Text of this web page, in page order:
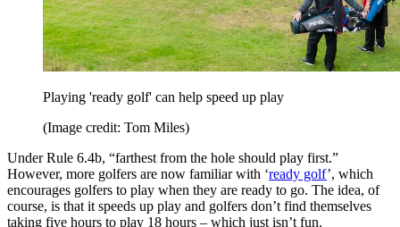
Playing 'ready golf' can help speed up play
(Image credit: Tom Miles)
Under Rule 6.4b, “farthest from the hole should play first.”
However, more golfers are now familiar with ‘ready golf’, which
encourages golfers to play when they are ready to go. The idea, of
course, is that it speeds up play and golfers don’t find themselves
taking five hours to play 18 hours – which just isn’t fun.